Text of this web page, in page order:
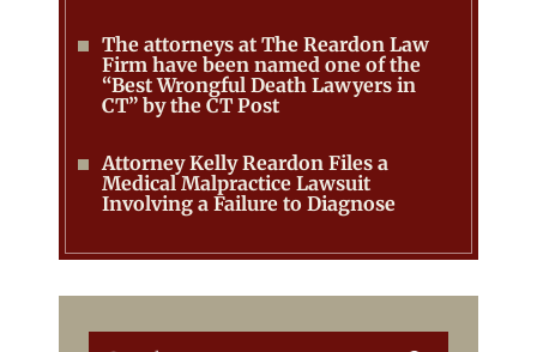
The attorneys at The Reardon Law
Firm have been named one of the
“Best Wrongful Death Lawyers in
CT” by the CT Post
Attorney Kelly Reardon Files a
Medical Malpractice Lawsuit
Involving a Failure to Diagnose